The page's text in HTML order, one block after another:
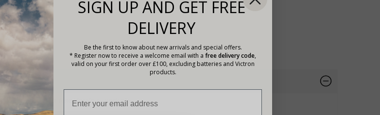
Description
Victron Energy MIDI-fuse 32V 125A - Pack of 5.
SIGN UP AND GET FREE
DELIVERY
Be the first to know about new arrivals and special offers.
* Register now to receive a welcome email with a free delivery code,
valid on your first order over £100, excluding batteries and Victron
products.